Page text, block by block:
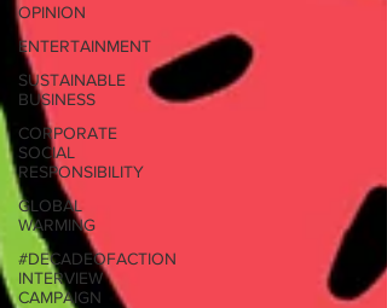
OPINION
ENTERTAINMENT
SUSTAINABLE
BUSINESS
CORPORATE
SOCIAL
RESPONSIBILITY
GLOBAL
WARMING
#DECADEOFACTION
INTERVIEW
CAMPAIGN